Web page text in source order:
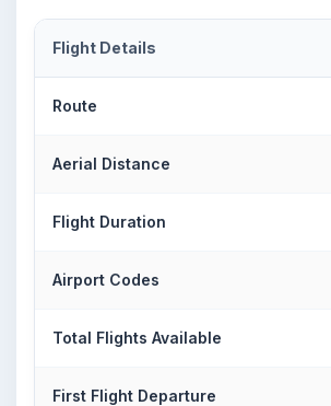
Flight Details
Route
Aerial Distance
Flight Duration
Airport Codes
Total Flights Available
First Flight Departure